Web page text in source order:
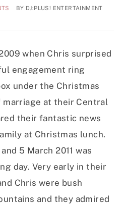
BY DJ:PLUS! ENTERTAINMENT
when Chris surprised
engagement ring
under the Christmas
marriage at their Central
their fantastic news
at Christmas lunch.
5 March 2011 was
day. Very early in their
Chris were bush
and they admired